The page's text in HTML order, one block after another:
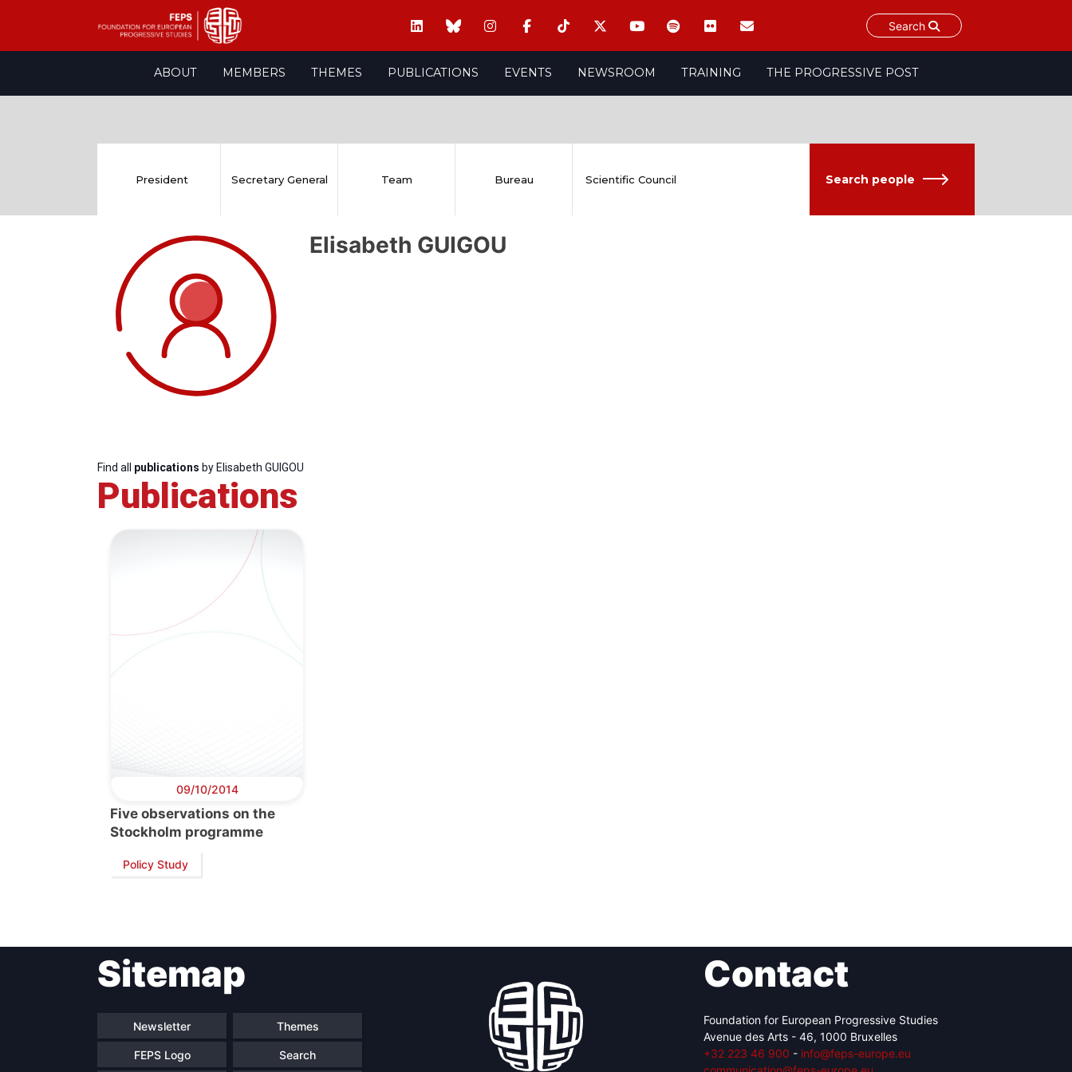
Search
ABOUT MEMBERS THEMES PUBLICATIONS EVENTS NEWSROOM TRAINING THE PROGRESSIVE POST
Progressive
President Secretary General Team Bureau Scientific Council Search people
Elisabeth GUIGOU
Find all publications by Elisabeth GUIGOU
Publications
09/10/2014
Five observations on the
Stockholm programme
Policy Study
Sitemap
Newsletter Themes
FEPS Logo Search
Contact
Foundation for European Progressive Studies
Avenue des Arts - 46, 1000 Bruxelles
+32 223 46 900 - info@feps-europe.eu